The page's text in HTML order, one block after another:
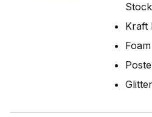
Stock
Kraft
Foam